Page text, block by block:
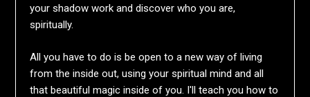
your shadow work and discover who you are,
spiritually.
All you have to do is be open to a new way of living
from the inside out, using your spiritual mind and all
that beautiful magic inside of you. I'll teach you how to